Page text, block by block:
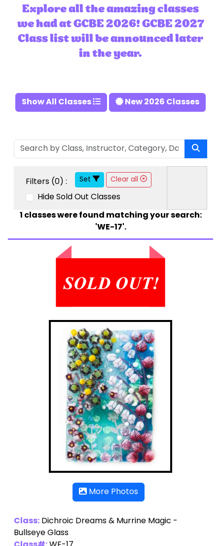
Explore all the amazing classes
we had at GCBE 2026! GCBE 2027
Class list will be announced later
in the year.
Show All Classes New 2026 Classes
Filters (0) : Set Clear all
Hide Sold Out Classes
1classes were found matching your search:
'WE-17'.
More Photos
Class:Dichroic Dreams & Murrine Magic -
Bullseye Glass